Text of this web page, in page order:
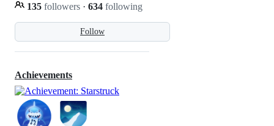
Follow
135 followers · 634 following
Achievements